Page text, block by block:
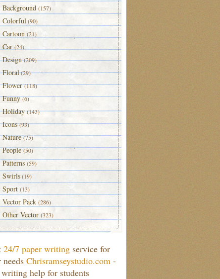
Background (157)
Colorful(90)
Cartoon (21)
Car (24)
Design(209)
Floral(29)
Flower(118)
Funny(6)
Holiday(143)
Icons(93)
Nature(75)
People(50)
Patterns(59)
Swirls(19)
Sport (13)
Vector Pack (286)
Other Vector (323)
24/7 paper writing service for
needs Chrisramseystudio.com -
help for students